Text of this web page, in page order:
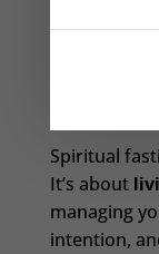
Spiritual
It’s about
managing
intention,